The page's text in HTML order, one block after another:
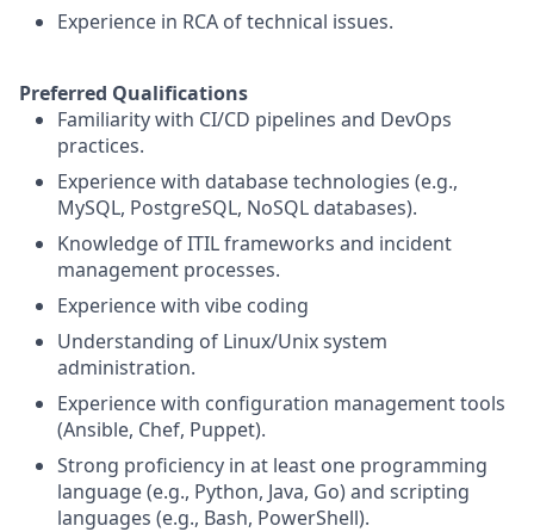
Experience in RCA of technical issues.
Preferred Qualifications
Familiarity with CI/CD pipelines and DevOps
practices.
Experience with database technologies (e.g.,
MySQL, PostgreSQL, NoSQL databases).
Knowledge of ITIL frameworks and incident
management processes.
Experience with vibe coding
Understanding of Linux/Unix system
administration.
Experience with configuration management tools
(Ansible, Chef, Puppet).
Strong proficiency in at least one programming
language (e.g., Python, Java, Go) and scripting
languages (e.g., Bash, PowerShell).